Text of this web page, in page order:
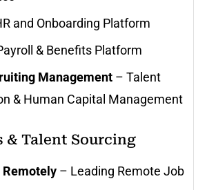
and Onboarding Platform
& Benefits Platform
Management – Talent
& Human Capital Management
& Talent Sourcing
Remotely – Leading Remote Job